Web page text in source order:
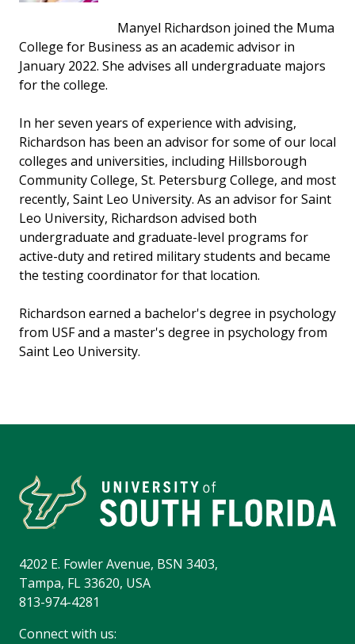
Manyel Richardson joined the Muma
College for Business as an academic advisor in
January 2022. She advises all undergraduate majors
for the college.
In her seven years of experience with advising,
Richardson has been an advisor for some of our local
colleges and universities, including Hillsborough
Community College, St. Petersburg College, and most
recently, Saint Leo University. As an advisor for Saint
Leo University, Richardson advised both
undergraduate and graduate-level programs for
active-duty and retired military students and became
the testing coordinator for that location.
Richardson earned a bachelor's degree in psychology
from USF and a master's degree in psychology from
Saint Leo University.
4202 E. Fowler Avenue, BSN 3403,
Tampa, FL 33620, USA
813-974-4281
Connect with us: